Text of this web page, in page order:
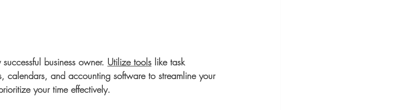
business owner. Utilize tools like task
calendars, and accounting software to streamline your
your time effectively.